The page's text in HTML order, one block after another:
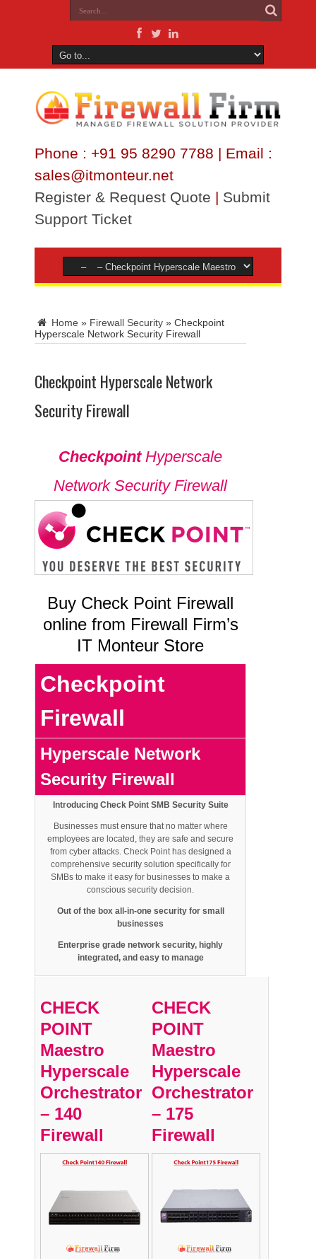
Phone : +91 95 8290 7788 | Email :
sales@itmonteur.net
Register & Request Quote | Submit
Support Ticket
Home » Firewall Security » Checkpoint
Hyperscale Network Security Firewall
Checkpoint Hyperscale Network
Security Firewall
CheckpointHyperscale
Network Security Firewall
Buy Check Point Firewall
online from Firewall Firm’s
IT Monteur Store
Checkpoint
Firewall
Hyperscale Network
Security Firewall
Introducing Check Point SMB Security Suite
Businesses must ensure that no matter where
employees are located, they are safe and secure
from cyber attacks. Check Point has designed a
comprehensive security solution specifically for
SMBs to make it easy for businesses to make a
conscious security decision.
Out of the box all-in-one security for small
businesses
Enterprise grade network security, highly
integrated, and easy to manage
CHECK
POINT
Maestro
Hyperscale
Orchestrator
– 140
Firewall
CHECK
POINT
Maestro
Hyperscale
Orchestrator
– 175
Firewall